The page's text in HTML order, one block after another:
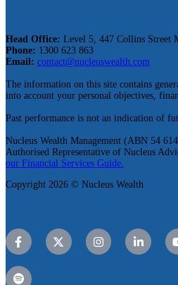
Head Office: Level 5, 447 Collins Street
Phone: 1300 623 863
Email: contact@nucleuswealth.com
The information on this site contains
into account your personal objectives,
Past performance is not an indication of
Nucleus Wealth Management (ABN 54
Authorised Representative of Nucleus
our Financial Services Guide.
Copyright 2026 © Nucleus Wealth